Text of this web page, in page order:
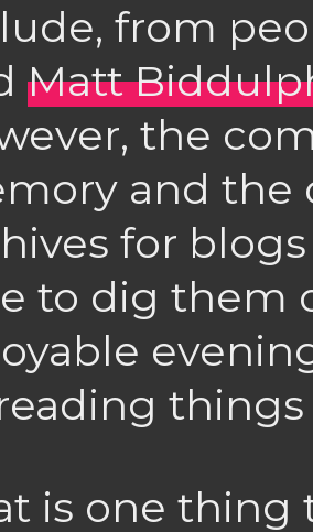
from
Matt
the
and the
for
to dig them
is one thing